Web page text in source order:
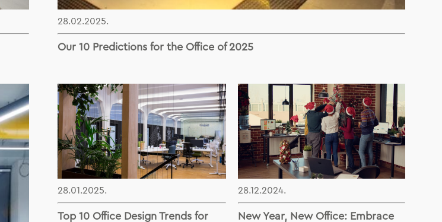
28.02.2025.
Our 10 Predictions for the Office of 2025
28.01.2025.
Top 10 Office Design Trends for
28.12.2024.
New Year, New Office: Embrace